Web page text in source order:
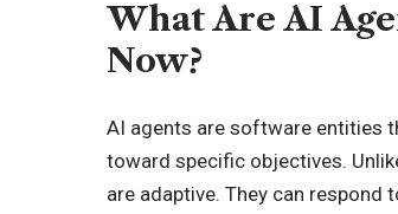
What Are AI
Now?
AI agents are software entities
toward specific objectives.
are adaptive. They can